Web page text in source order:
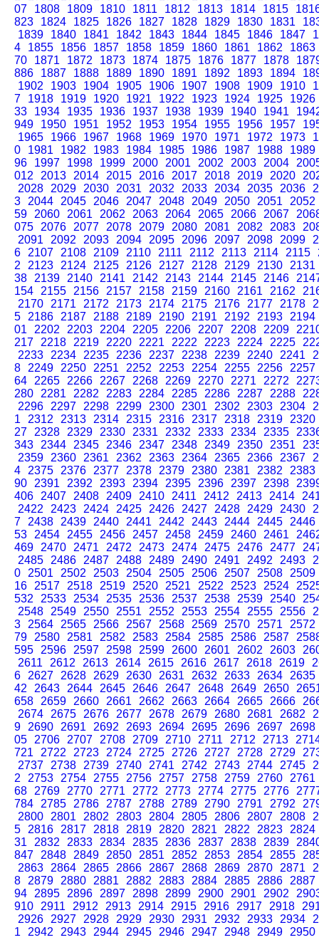
07
1808 1809 1810 1811 1812 1813 1814 1815
823
1824 1825 1826 1827 1828 1829 1830 1831
1839
1840 1841 1842 1843 1844 1845 1846 1847
4
1855 1856 1857 1858 1859 1860 1861 1862
1863
70
1871 1872 1873 1874 1875 1876 1877 1878
886
1887 1888 1889 1890 1891 1892 1893 1894
1902
1903 1904 1905 1906 1907 1908 1909 1910
7
1918 1919 1920 1921 1922 1923 1924 1925
1926
33
1934 1935 1936 1937 1938 1939 1940 1941
949
1950 1951 1952 1953 1954 1955 1956 1957
1965
1966 1967 1968 1969 1970 1971 1972 1973
0
1981 1982 1983 1984 1985 1986 1987 1988
1989
96
1997 1998 1999 2000 2001 2002 2003 2004
012
2013 2014 2015 2016 2017 2018 2019 2020
2028
2029 2030 2031 2032 2033 2034 2035 2036
3
2044 2045 2046 2047 2048 2049 2050 2051
2052
59
2060 2061 2062 2063 2064 2065 2066 2067
075
2076 2077 2078 2079 2080 2081 2082 2083
2091
2092 2093 2094 2095 2096 2097 2098 2099
6
2107 2108 2109 2110 2111 2112 2113 2114 2115
2
2123 2124 2125 2126 2127 2128 2129 2130
2131
38
2139 2140 2141 2142 2143 2144 2145 2146
154
2155 2156 2157 2158 2159 2160 2161 2162
2170
2171 2172 2173 2174 2175 2176 2177 2178
5
2186 2187 2188 2189 2190 2191 2192 2193
2194
01
2202 2203 2204 2205 2206 2207 2208 2209
217
2218 2219 2220 2221 2222 2223 2224 2225
2233
2234 2235 2236 2237 2238 2239 2240 2241
8
2249 2250 2251 2252 2253 2254 2255 2256
2257
64
2265 2266 2267 2268 2269 2270 2271 2272
280
2281 2282 2283 2284 2285 2286 2287 2288
2296
2297 2298 2299 2300 2301 2302 2303 2304
1
2312 2313 2314 2315 2316 2317 2318 2319
2320
27
2328 2329 2330 2331 2332 2333 2334 2335
343
2344 2345 2346 2347 2348 2349 2350 2351
2359
2360 2361 2362 2363 2364 2365 2366 2367
4
2375 2376 2377 2378 2379 2380 2381 2382
2383
90
2391 2392 2393 2394 2395 2396 2397 2398
406
2407 2408 2409 2410 2411 2412 2413 2414
2422
2423 2424 2425 2426 2427 2428 2429 2430
7
2438 2439 2440 2441 2442 2443 2444 2445
2446
53
2454 2455 2456 2457 2458 2459 2460 2461
469
2470 2471 2472 2473 2474 2475 2476 2477
2485
2486 2487 2488 2489 2490 2491 2492 2493
0
2501 2502 2503 2504 2505 2506 2507 2508
2509
16
2517 2518 2519 2520 2521 2522 2523 2524
532
2533 2534 2535 2536 2537 2538 2539 2540
2548
2549 2550 2551 2552 2553 2554 2555 2556
3
2564 2565 2566 2567 2568 2569 2570 2571
2572
79
2580 2581 2582 2583 2584 2585 2586 2587
595
2596 2597 2598 2599 2600 2601 2602 2603
2611
2612 2613 2614 2615 2616 2617 2618 2619
6
2627 2628 2629 2630 2631 2632 2633 2634
2635
42
2643 2644 2645 2646 2647 2648 2649 2650
658
2659 2660 2661 2662 2663 2664 2665 2666
2674
2675 2676 2677 2678 2679 2680 2681 2682
9
2690 2691 2692 2693 2694 2695 2696 2697
2698
05
2706 2707 2708 2709 2710 2711 2712 2713
721
2722 2723 2724 2725 2726 2727 2728 2729
2737
2738 2739 2740 2741 2742 2743 2744 2745
2
2753 2754 2755 2756 2757 2758 2759 2760
2761
68
2769 2770 2771 2772 2773 2774 2775 2776
784
2785 2786 2787 2788 2789 2790 2791 2792
2800
2801 2802 2803 2804 2805 2806 2807 2808
5
2816 2817 2818 2819 2820 2821 2822 2823
2824
31
2832 2833 2834 2835 2836 2837 2838 2839
847
2848 2849 2850 2851 2852 2853 2854 2855
2863
2864 2865 2866 2867 2868 2869 2870 2871
8
2879 2880 2881 2882 2883 2884 2885 2886
2887
94
2895 2896 2897 2898 2899 2900 2901 2902
910
2911 2912 2913 2914 2915 2916 2917 2918
2926
2927 2928 2929 2930 2931 2932 2933 2934
1
2942 2943 2944 2945 2946 2947 2948 2949
2950